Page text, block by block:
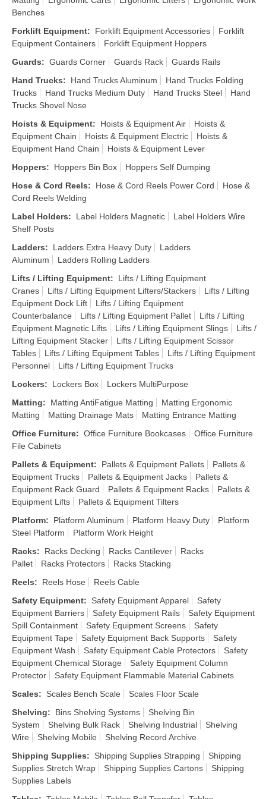
Benches
Forklift Equipment: Forklift Equipment Accessories
Forklift
Equipment Containers
Forklift Equipment Hoppers
Guards: Guards Corner Guards Rack
Guards Rails
Hand Trucks: Hand Trucks Aluminum
Hand Trucks Folding
Trucks
Hand Trucks Medium Duty Hand Trucks Steel
Hand
Trucks Shovel Nose
Hoists & Equipment: Hoists & Equipment Air
Hoists &
Equipment Chain
Hoists & Equipment Electric
Hoists &
Equipment Hand Chain
Hoists & Equipment Lever
Hoppers: Hoppers Bin Box
Hoppers Self Dumping
Hose & Cord Reels: Hose & Cord Reels Power Cord
Hose &
Cord Reels Welding
Label Holders: Label Holders Magnetic
Label Holders Wire
Shelf Posts
Ladders: Ladders Extra Heavy Duty
Ladders
Aluminum
Ladders Rolling Ladders
Lifts / Lifting Equipment:
Lifts / Lifting Equipment
Cranes
Lifts / Lifting Equipment Lifters/Stackers
Lifts / Lifting
Equipment Dock Lift
Lifts / Lifting Equipment
Counterbalance
Lifts / Lifting Equipment Pallet
Lifts / Lifting
Equipment Magnetic Lifts
Lifts / Lifting Equipment Slings
Lifts /
Lifting Equipment Stacker
Lifts / Lifting Equipment Scissor
Tables
Lifts / Lifting Equipment Tables
Lifts / Lifting Equipment
Personnel
Lifts / Lifting Equipment Trucks
Lockers: Lockers Box
Lockers MultiPurpose
Matting: Matting AntiFatigue Matting
Matting Ergonomic
Matting
Matting Drainage Mats
Matting Entrance Matting
Office Furniture: Office Furniture Bookcases
Office Furniture
File Cabinets
Pallets & Equipment: Pallets & Equipment Pallets
Pallets &
Equipment Trucks
Pallets & Equipment Jacks
Pallets &
Equipment Rack Guard
Pallets & Equipment Racks
Pallets &
Equipment Lifts
Pallets & Equipment Tilters
Platform: Platform Aluminum Platform Heavy Duty
Platform
Steel Platform
Platform Work Height
Racks: Racks Decking Racks Cantilever
Racks
Pallet
Racks Protectors
Racks Stacking
Reels: Reels Hose
Reels Cable
Safety Equipment: Safety Equipment Apparel
Safety
Equipment Barriers
Safety Equipment Rails
Safety Equipment
Spill Containment
Safety Equipment Screens
Safety
Equipment Tape
Safety Equipment Back Supports
Safety
Equipment Wash
Safety Equipment Cable Protectors
Safety
Equipment Chemical Storage
Safety Equipment Column
Protector
Safety Equipment Flammable Material Cabinets
Scales: Scales Bench Scale
Scales Floor Scale
Shelving: Bins Shelving Systems
Shelving Bin
System
Shelving Bulk Rack Shelving Industrial
Shelving
Wire
Shelving Mobile
Shelving Record Archive
Shipping Supplies: Shipping Supplies Strapping
Shipping
Supplies Stretch Wrap
Shipping Supplies Cartons
Shipping
Supplies Labels